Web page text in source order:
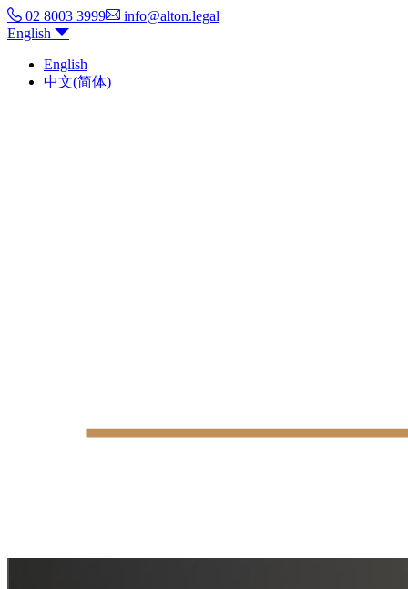
02 8003 3999
info@alton.legal
English
English
中文(简体)